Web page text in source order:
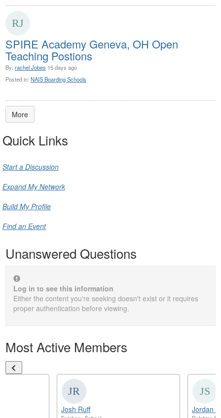
SPIRE Academy Geneva, OH Open
Teaching Postions
By: rachel Jobes 15 days ago
Posted in: NAIS Boarding Schools
More
Quick Links
Start a Discussion
Expand My Network
Build My Profile
Find an Event
Unanswered Questions
Log in to see this information
Either the content you're seeking doesn't exist or it requires
proper authentication before viewing.
Most Active Members
Josh Ruff Jordan